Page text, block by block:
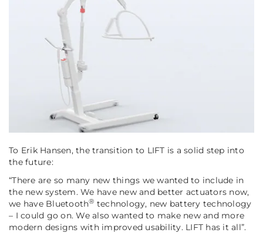
To Erik Hansen, the transition to LIFT is a solid step into
the future:
“There are so many new things we wanted to include in
the new system. We have new and better actuators now,
we have Bluetooth® technology, new battery technology
– I could go on. We also wanted to make new and more
modern designs with improved usability. LIFT has it all”.